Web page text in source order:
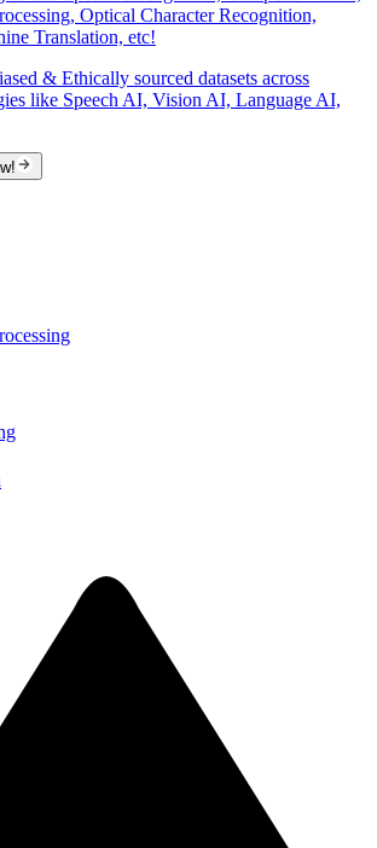
Optical Character Recognition,
Translation, etc!
& Ethically sourced datasets across
like Speech AI, Vision AI, Language AI,